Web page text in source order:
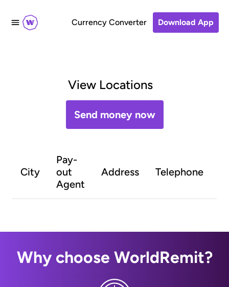
Currency Converter Download App
View Locations
Send money now
City
Pay-
out
Agent
Address Telephone
Why choose WorldRemit?